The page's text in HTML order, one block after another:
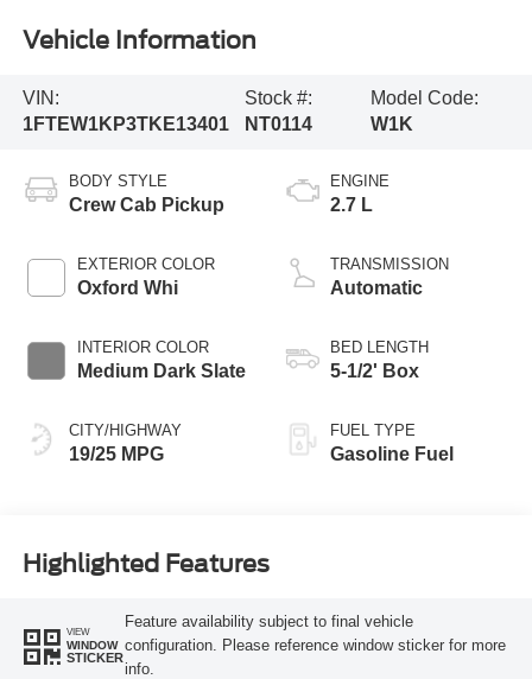
Vehicle Information
VIN:
1FTEW1KP3TKE13401
Stock #:
NT0114
Model Code:
W1K
BODY STYLE
Crew Cab Pickup
EXTERIOR COLOR
Oxford Whi
INTERIOR COLOR
Medium Dark Slate
CITY/HIGHWAY
19/25 MPG
ENGINE
2.7 L
TRANSMISSION
Automatic
BED LENGTH
5-1/2' Box
FUEL TYPE
Gasoline Fuel
Highlighted Features
VIEW
WINDOW
STICKER
Feature availability subject to final vehicle
configuration. Please reference window sticker for more
info.